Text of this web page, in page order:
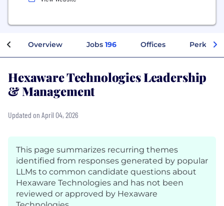
Overview Jobs 196 Offices Perks +
Hexaware Technologies Leadership
& Management
Updated on April 04, 2026
This page summarizes recurring themes
identified from responses generated by popular
LLMs to common candidate questions about
Hexaware Technologies and has not been
reviewed or approved by Hexaware